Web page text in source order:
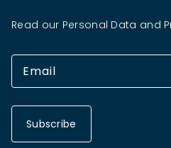
Read our Personal Data and
Subscribe